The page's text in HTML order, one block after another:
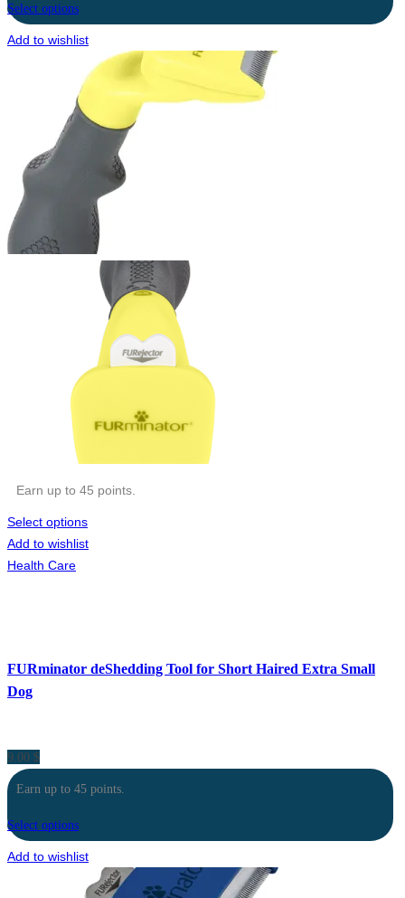
Select options
Add to wishlist
Earn up to 45 points.
Select options
Add to wishlist
Health Care
FURminator deShedding Tool for Short Haired Extra Small
Dog
9.00 $
Earn up to 45 points.
Select options
Add to wishlist